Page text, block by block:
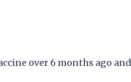
over 6 months ago and